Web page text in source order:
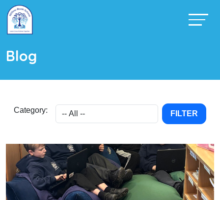
Blog
Category: FILTER